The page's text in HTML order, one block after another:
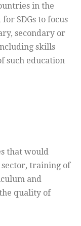
in the
SDGs to focus
secondary or
skills
such education
that would
sector, training of
and
quality of